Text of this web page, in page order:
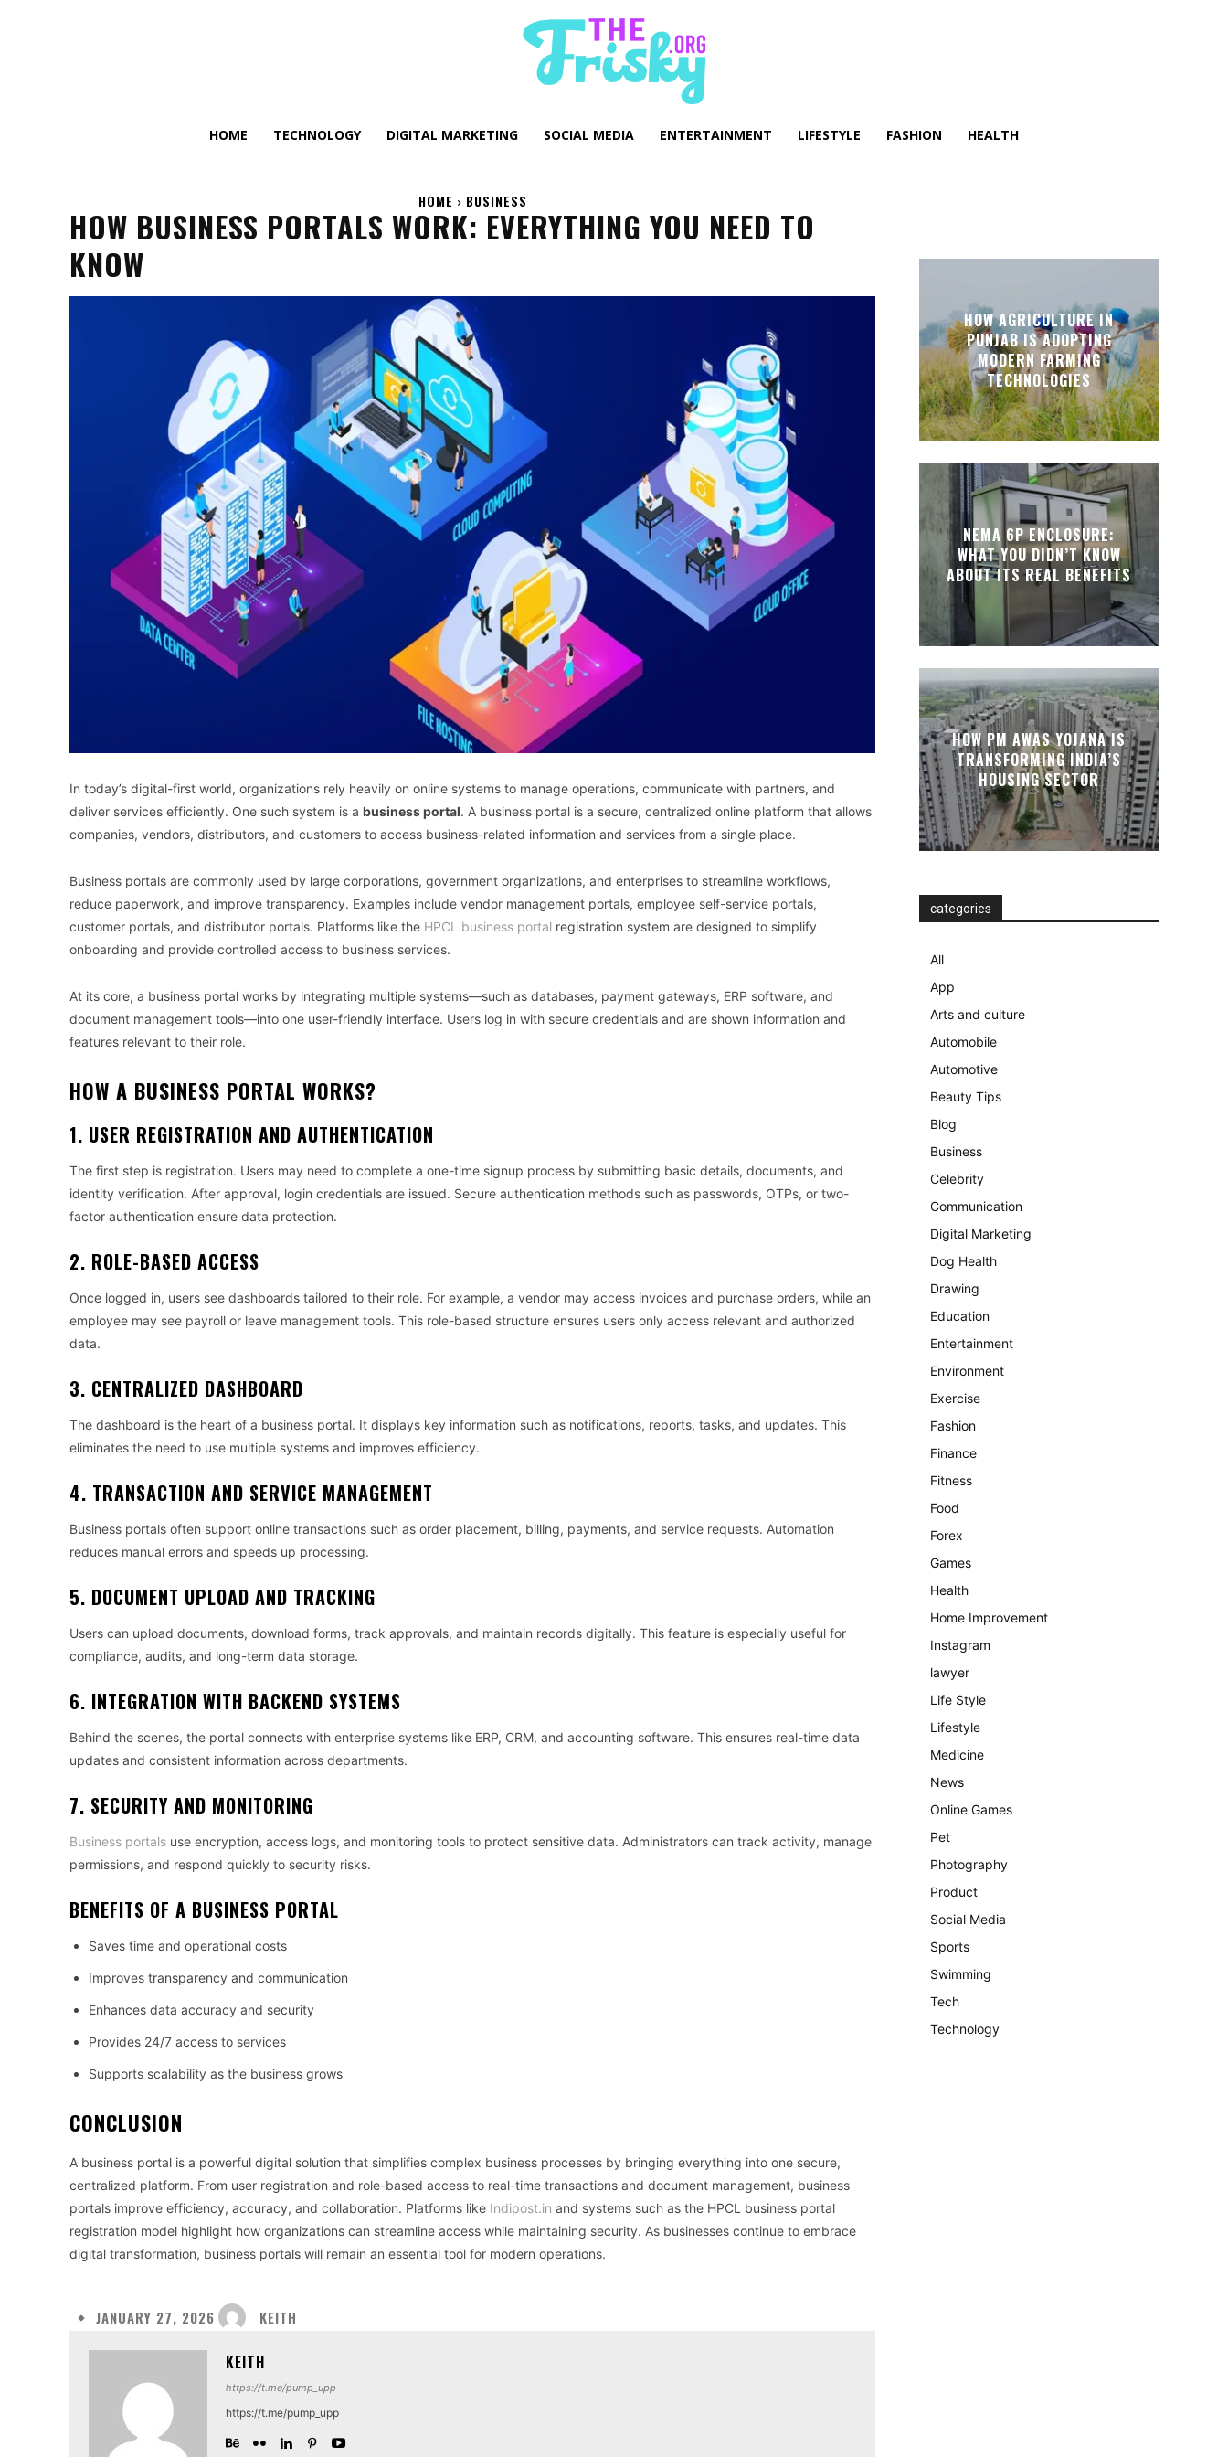
HOME TECHNOLOGY DIGITAL MARKETING SOCIAL MEDIA ENTERTAINMENT LIFESTYLE FASHION HEALTH
HOME BUSINESS
HOW BUSINESS PORTALS WORK: EVERYTHING YOU NEED TO
KNOW
In today’s digital-first world, organizations rely heavily on online systems to manage operations, communicate with partners, and
deliver services efficiently. One such system is a business portal. A business portal is a secure, centralized online platform that allows
companies, vendors, distributors, and customers to access business-related information and services from a single place.
Business portals are commonly used by large corporations, government organizations, and enterprises to streamline workflows,
reduce paperwork, and improve transparency. Examples include vendor management portals, employee self-service portals,
customer portals, and distributor portals. Platforms like the HPCL business portal registration system are designed to simplify
onboarding and provide controlled access to business services.
At its core, a business portal works by integrating multiple systems—such as databases, payment gateways, ERP software, and
document management tools—into one user-friendly interface. Users log in with secure credentials and are shown information and
features relevant to their role.
HOW A BUSINESS PORTAL WORKS?
1. USER REGISTRATION AND AUTHENTICATION
The first step is registration. Users may need to complete a one-time signup process by submitting basic details, documents, and
identity verification. After approval, login credentials are issued. Secure authentication methods such as passwords, OTPs, or two-
factor authentication ensure data protection.
2. ROLE-BASED ACCESS
Once logged in, users see dashboards tailored to their role. For example, a vendor may access invoices and purchase orders, while an
employee may see payroll or leave management tools. This role-based structure ensures users only access relevant and authorized
data.
3. CENTRALIZED DASHBOARD
The dashboard is the heart of a business portal. It displays key information such as notifications, reports, tasks, and updates. This
eliminates the need to use multiple systems and improves efficiency.
4. TRANSACTION AND SERVICE MANAGEMENT
Business portals often support online transactions such as order placement, billing, payments, and service requests. Automation
reduces manual errors and speeds up processing.
5. DOCUMENT UPLOAD AND TRACKING
Users can upload documents, download forms, track approvals, and maintain records digitally. This feature is especially useful for
compliance, audits, and long-term data storage.
6. INTEGRATION WITH BACKEND SYSTEMS
Behind the scenes, the portal connects with enterprise systems like ERP, CRM, and accounting software. This ensures real-time data
updates and consistent information across departments.
7. SECURITY AND MONITORING
Business portals use encryption, access logs, and monitoring tools to protect sensitive data. Administrators can track activity, manage
permissions, and respond quickly to security risks.
BENEFITS OF A BUSINESS PORTAL
Saves time and operational costs
Improves transparency and communication
Enhances data accuracy and security
Provides 24/7 access to services
Supports scalability as the business grows
CONCLUSION
A business portal is a powerful digital solution that simplifies complex business processes by bringing everything into one secure,
centralized platform. From user registration and role-based access to real-time transactions and document management, business
portals improve efficiency, accuracy, and collaboration. Platforms like Indipost.in and systems such as the HPCL business portal
registration model highlight how organizations can streamline access while maintaining security. As businesses continue to embrace
digital transformation, business portals will remain an essential tool for modern operations.
JANUARY 27, 2026 KEITH
KEITH
https://t.me/pump_upp
https://t.me/pump_upp
HOW AGRICULTURE IN
PUNJAB IS ADOPTING
MODERN FARMING
TECHNOLOGIES
NEMA 6P ENCLOSURE:
WHAT YOU DIDN’T KNOW
ABOUT ITS REAL BENEFITS
HOW PM AWAS YOJANA IS
TRANSFORMING INDIA’S
HOUSING SECTOR
categories
All
App
Arts and culture
Automobile
Automotive
Beauty Tips
Blog
Business
Celebrity
Communication
Digital Marketing
Dog Health
Drawing
Education
Entertainment
Environment
Exercise
Fashion
Finance
Fitness
Food
Forex
Games
Health
Home Improvement
Instagram
lawyer
Life Style
Lifestyle
Medicine
News
Online Games
Pet
Photography
Product
Social Media
Sports
Swimming
Tech
Technology